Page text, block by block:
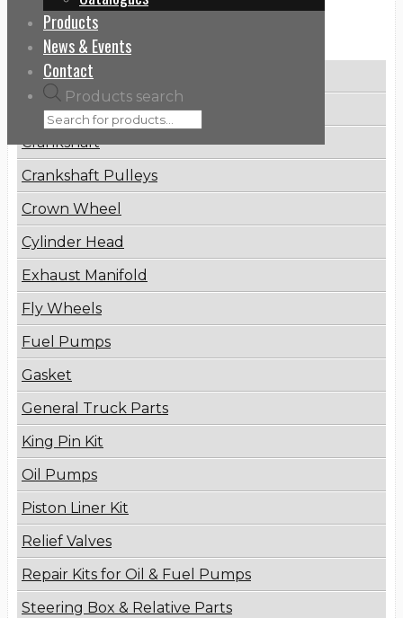
Products
News & Events
Contact
Products search
Categories
Brake Disc
Connecting Rod
Crankshaft
Crankshaft Pulleys
Crown Wheel
Cylinder Head
Exhaust Manifold
Fly Wheels
Fuel Pumps
Gasket
General Truck Parts
King Pin Kit
Oil Pumps
Piston Liner Kit
Relief Valves
Repair Kits for Oil & Fuel Pumps
Steering Box & Relative Parts